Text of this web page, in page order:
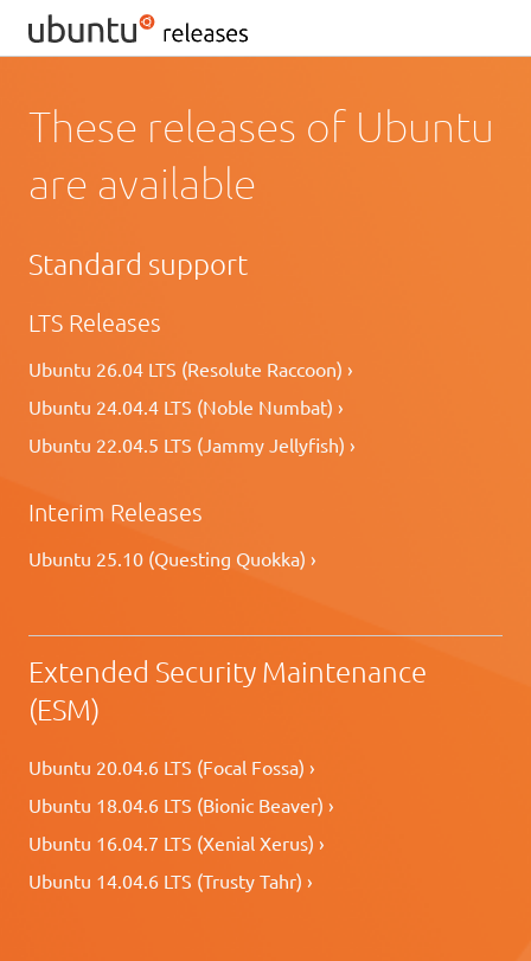
These releases of Ubuntu
are available
Standard support
LTS Releases
Ubuntu 26.04 LTS (Resolute Raccoon) ›
Ubuntu 24.04.4 LTS (Noble Numbat) ›
Ubuntu 22.04.5 LTS (Jammy Jellyfish) ›
Interim Releases
Ubuntu 25.10 (Questing Quokka) ›
Extended Security Maintenance
(ESM)
Ubuntu 20.04.6 LTS (Focal Fossa) ›
Ubuntu 18.04.6 LTS (Bionic Beaver) ›
Ubuntu 16.04.7 LTS (Xenial Xerus) ›
Ubuntu 14.04.6 LTS (Trusty Tahr) ›